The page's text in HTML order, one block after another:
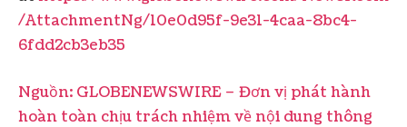
/AttachmentNg/10e0d95f-9e31-4caa-8bc4-
6fdd2cb3eb35
Nguồn: GLOBENEWSWIRE – Đơn vị phát hành
hoàn toàn chịu trách nhiệm về nội dung thông